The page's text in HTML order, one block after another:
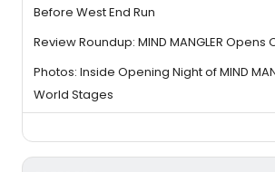
Before West End Run
Review Roundup: MIND MANGLER
Photos: Inside Opening Night of MIND
World Stages